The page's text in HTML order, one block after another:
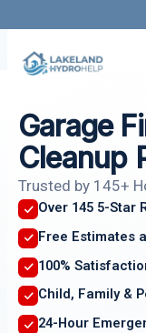
content
Garage
Cleanup
Trusted by 145+
Over 145 5-Star
Free Estimates
100%
Child, Family &
24-Hour